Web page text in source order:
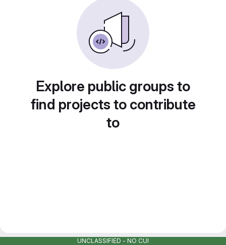
Explore public groups to
find projects to contribute
to
UNCLASSIFIED - NO CUI